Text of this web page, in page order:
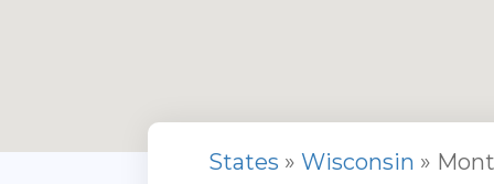
States »Wisconsin »